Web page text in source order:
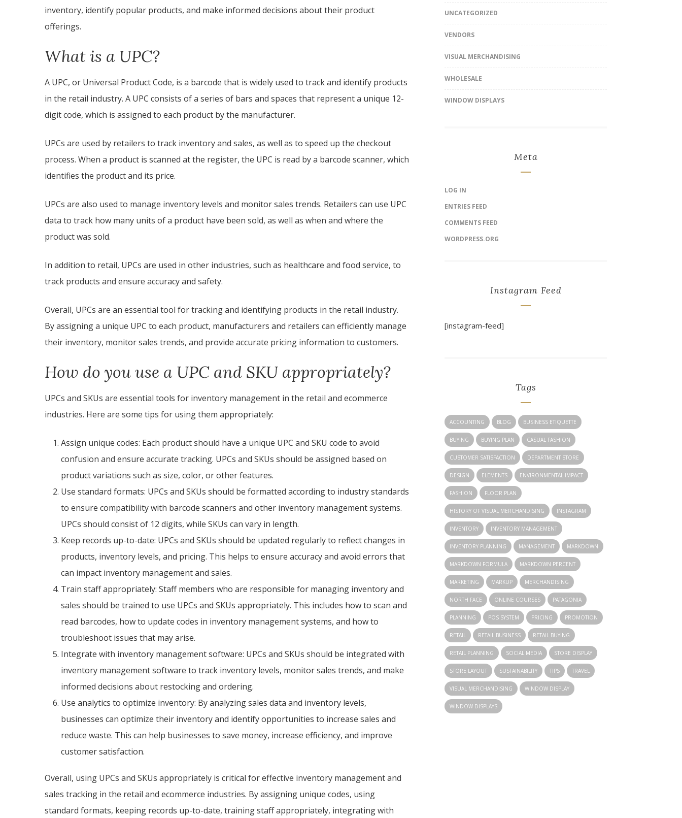
inventory, identify popular products, and make informed decisions about their product
offerings.
What is a UPC?
A UPC, or Universal Product Code, is a barcode that is widely used to track and identify products
in the retail industry. A UPC consists of a series of bars and spaces that represent a unique 12-
digit code, which is assigned to each product by the manufacturer.
UPCs are used by retailers to track inventory and sales, as well as to speed up the checkout
process. When a product is scanned at the register, the UPC is read by a barcode scanner, which
identifies the product and its price.
UPCs are also used to manage inventory levels and monitor sales trends. Retailers can use UPC
data to track how many units of a product have been sold, as well as when and where the
product was sold.
In addition to retail, UPCs are used in other industries, such as healthcare and food service, to
track products and ensure accuracy and safety.
Overall, UPCs are an essential tool for tracking and identifying products in the retail industry.
By assigning a unique UPC to each product, manufacturers and retailers can efficiently manage
their inventory, monitor sales trends, and provide accurate pricing information to customers.
How do you use a UPC and SKU appropriately?
UPCs and SKUs are essential tools for inventory management in the retail and ecommerce
industries. Here are some tips for using them appropriately:
Assign unique codes: Each product should have a unique UPC and SKU code to avoid
confusion and ensure accurate tracking. UPCs and SKUs should be assigned based on
product variations such as size, color, or other features.
Use standard formats: UPCs and SKUs should be formatted according to industry standards
to ensure compatibility with barcode scanners and other inventory management systems.
UPCs should consist of 12 digits, while SKUs can vary in length.
Keep records up-to-date: UPCs and SKUs should be updated regularly to reflect changes in
products, inventory levels, and pricing. This helps to ensure accuracy and avoid errors that
can impact inventory management and sales.
Train staff appropriately: Staff members who are responsible for managing inventory and
sales should be trained to use UPCs and SKUs appropriately. This includes how to scan and
read barcodes, how to update codes in inventory management systems, and how to
troubleshoot issues that may arise.
Integrate with inventory management software: UPCs and SKUs should be integrated with
inventory management software to track inventory levels, monitor sales trends, and make
informed decisions about restocking and ordering.
Use analytics to optimize inventory: By analyzing sales data and inventory levels,
businesses can optimize their inventory and identify opportunities to increase sales and
reduce waste. This can help businesses to save money, increase efficiency, and improve
customer satisfaction.
Overall, using UPCs and SKUs appropriately is critical for effective inventory management and
sales tracking in the retail and ecommerce industries. By assigning unique codes, using
standard formats, keeping records up-to-date, training staff appropriately, integrating with
UNCATEGORIZED
VENDORS
VISUAL MERCHANDISING
WHOLESALE
WINDOW DISPLAYS
Meta
LOG IN
ENTRIES FEED
COMMENTS FEED
WORDPRESS.ORG
Instagram Feed
[instagram-feed]
Tags
ACCOUNTING BLOG BUSINESS ETIQUETTE
BUYING BUYING PLAN CASUAL FASHION
CUSTOMER SATISFACTION DEPARTMENT STORE
DESIGN ELEMENTS ENVIRONMENTAL IMPACT
FASHION FLOOR PLAN
HISTORY OF VISUAL MERCHANDISING INSTAGRAM
INVENTORY INVENTORY MANAGEMENT
INVENTORY PLANNING MANAGEMENT MARKDOWN
MARKDOWN FORMULA MARKDOWN PERCENT
MARKETING MARKUP MERCHANDISING
NORTH FACE ONLINE COURSES PATAGONIA
PLANNING POS SYSTEM PRICING PROMOTION
RETAIL RETAIL BUSINESS RETAIL BUYING
RETAIL PLANNING SOCIAL MEDIA STORE DISPLAY
STORE LAYOUT SUSTAINABILITY TIPS TRAVEL
VISUAL MERCHANDISING WINDOW DISPLAY
WINDOW DISPLAYS